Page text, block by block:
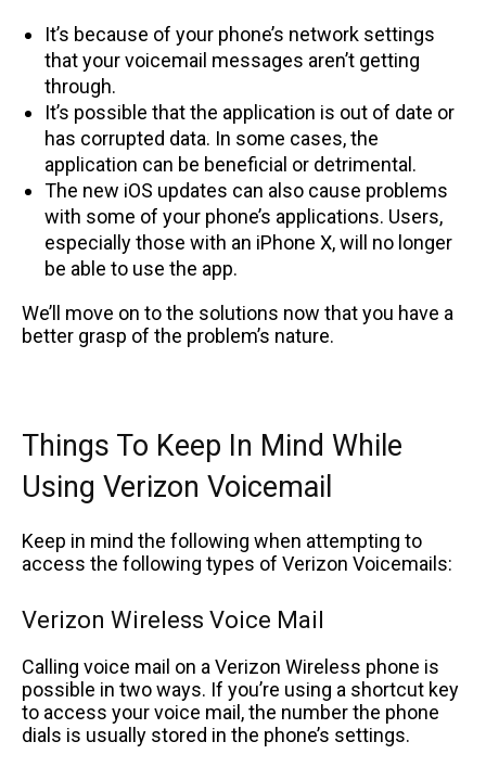
It’s because of your phone’s network settings
that your voicemail messages aren’t getting
through.
It’s possible that the application is out of date or
has corrupted data. In some cases, the
application can be beneficial or detrimental.
The new iOS updates can also cause problems
with some of your phone’s applications. Users,
especially those with an iPhone X, will no longer
be able to use the app.
We’ll move on to the solutions now that you have a
better grasp of the problem’s nature.
Things To Keep In Mind While
Using Verizon Voicemail
Keep in mind the following when attempting to
access the following types of Verizon Voicemails:
Verizon Wireless Voice Mail
Calling voice mail on a Verizon Wireless phone is
possible in two ways. If you’re using a shortcut key
to access your voice mail, the number the phone
dials is usually stored in the phone’s settings.